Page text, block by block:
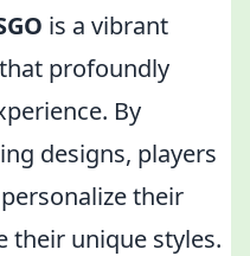
is a vibrant
profoundly
By
designs, players
their
their unique styles.